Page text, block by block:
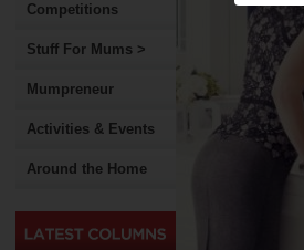
Competitions
Stuff For Mums >
Mumpreneur
Activities & Events
Around the Home